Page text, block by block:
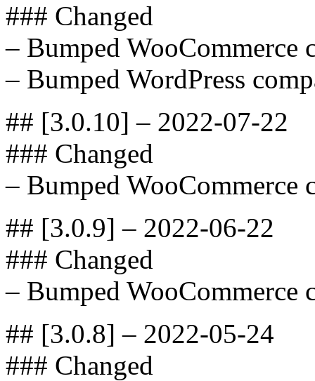
### Changed
– Bumped
– Bumped WordPress
## [3.0.10] – 2022-07-22
### Changed
– Bumped
## [3.0.9] – 2022-06-22
### Changed
– Bumped
## [3.0.8] – 2022-05-24
### Changed